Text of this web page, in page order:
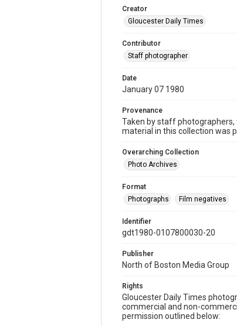
Creator
Gloucester Daily Times
Contributor
Staff photographer
Date
January 07 1980
Provenance
Taken by staff photographers,
material in this collection was
Overarching Collection
Photo Archives
Format
Photographs
Film negatives
Identifier
gdt1980-0107800030-20
Publisher
North of Boston Media Group
Rights
Gloucester Daily Times
commercial and non-
permission outlined below: